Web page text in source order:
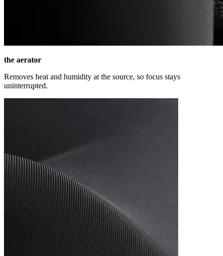
the aerator
Removes heat and humidity at the source, so focus stays
uninterrupted.